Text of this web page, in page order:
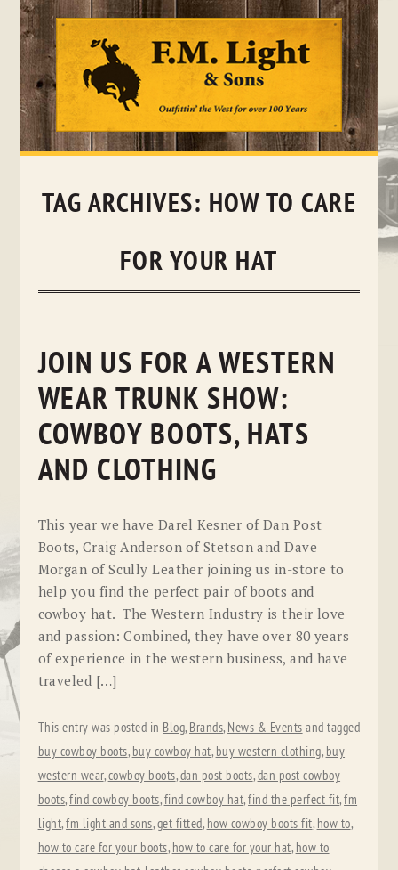
Skip
TAG ARCHIVES: HOW TO CARE
FOR YOUR HAT
JOIN US FOR A WESTERN
WEAR TRUNK SHOW:
COWBOY BOOTS, HATS
AND CLOTHING
This year we have Darel Kesner of Dan Post
Boots, Craig Anderson of Stetson and Dave
Morgan of Scully Leather joining us in-store to
help you find the perfect pair of boots and
cowboy hat. The Western Industry is their love
and passion: Combined, they have over 80 years
of experience in the western business, and have
traveled […]
This entry was posted in Blog, Brands, News & Events and tagged
buy cowboy boots, buy cowboy hat, buy western clothing, buy
western wear,cowboy boots,dan post boots,dan post cowboy
boots,find cowboy boots,find cowboy hat,find the perfect fit,fm
light,fm light and sons,get fitted, how cowboy boots fit, how to,
how to care for your boots, how to care for your hat, how to